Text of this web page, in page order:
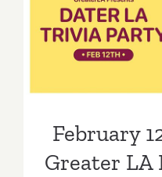
February
Greater LA
LA
February
Greater LA